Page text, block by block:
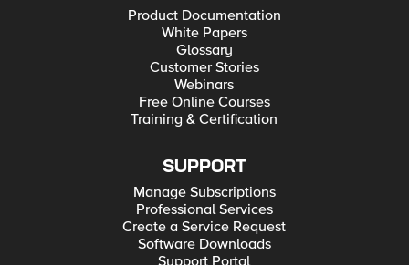
Product Documentation
White Papers
Glossary
Customer Stories
Webinars
Free Online Courses
Training & Certification
SUPPORT
Manage Subscriptions
Professional Services
Create a Service Request
Software Downloads
Support Portal